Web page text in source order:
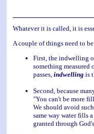
Whatever it is called, it is
A couple of things need to
First, the indwelling
something
passes, indwelling is
Second, because
"You can't be more
We should avoid
same way water fills
granted through